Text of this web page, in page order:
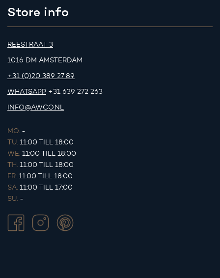
Store info
REESTRAAT 3
1016 DM AMSTERDAM
+31 (0)20 389 27 89
WHATSAPP +31 639 272 263
INFO@AWCO.NL
MO. -
TU. 11:00 TILL 18:00
WE. 11:00 TILL 18:00
TH. 11:00 TILL 18:00
FR. 11:00 TILL 18:00
SA. 11:00 TILL 17:00
SU. -